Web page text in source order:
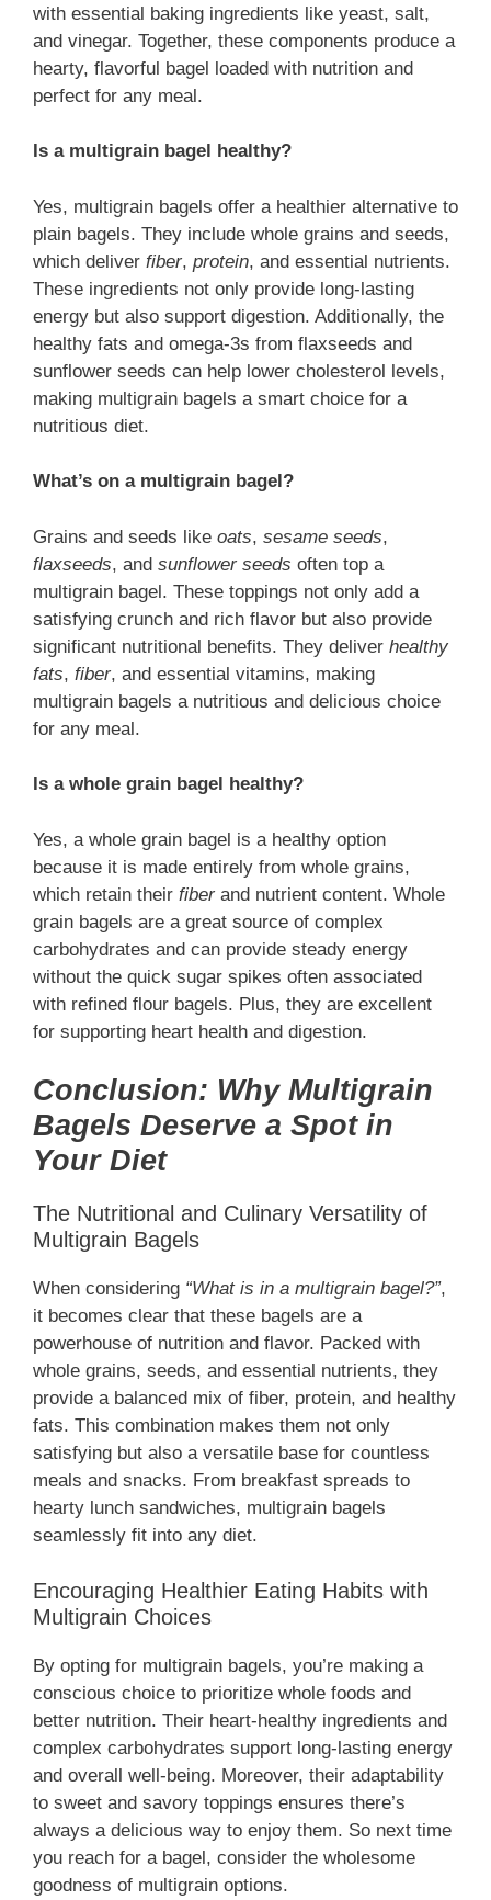
with essential baking ingredients like yeast, salt,
and vinegar. Together, these components produce a
hearty, flavorful bagel loaded with nutrition and
perfect for any meal.
Is a multigrain bagel healthy?
Yes, multigrain bagels offer a healthier alternative to
plain bagels. They include whole grains and seeds,
which deliver fiber, protein, and essential nutrients.
These ingredients not only provide long-lasting
energy but also support digestion. Additionally, the
healthy fats and omega-3s from flaxseeds and
sunflower seeds can help lower cholesterol levels,
making multigrain bagels a smart choice for a
nutritious diet.
What’s on a multigrain bagel?
Grains and seeds like oats, sesame seeds,
flaxseeds, and sunflower seeds often top a
multigrain bagel. These toppings not only add a
satisfying crunch and rich flavor but also provide
significant nutritional benefits. They deliver healthy
fats, fiber, and essential vitamins, making
multigrain bagels a nutritious and delicious choice
for any meal.
Is a whole grain bagel healthy?
Yes, a whole grain bagel is a healthy option
because it is made entirely from whole grains,
which retain their fiberand nutrient content. Whole
grain bagels are a great source of complex
carbohydrates and can provide steady energy
without the quick sugar spikes often associated
with refined flour bagels. Plus, they are excellent
for supporting heart health and digestion.
Conclusion: Why Multigrain
Bagels Deserve a Spot in
Your Diet
The Nutritional and Culinary Versatility of
Multigrain Bagels
When considering “What is in a multigrain bagel?”,
it becomes clear that these bagels are a
powerhouse of nutrition and flavor. Packed with
whole grains, seeds, and essential nutrients, they
provide a balanced mix of fiber, protein, and healthy
fats. This combination makes them not only
satisfying but also a versatile base for countless
meals and snacks. From breakfast spreads to
hearty lunch sandwiches, multigrain bagels
seamlessly fit into any diet.
Encouraging Healthier Eating Habits with
Multigrain Choices
By opting for multigrain bagels, you’re making a
conscious choice to prioritize whole foods and
better nutrition. Their heart-healthy ingredients and
complex carbohydrates support long-lasting energy
and overall well-being. Moreover, their adaptability
to sweet and savory toppings ensures there’s
always a delicious way to enjoy them. So next time
you reach for a bagel, consider the wholesome
goodness of multigrain options.